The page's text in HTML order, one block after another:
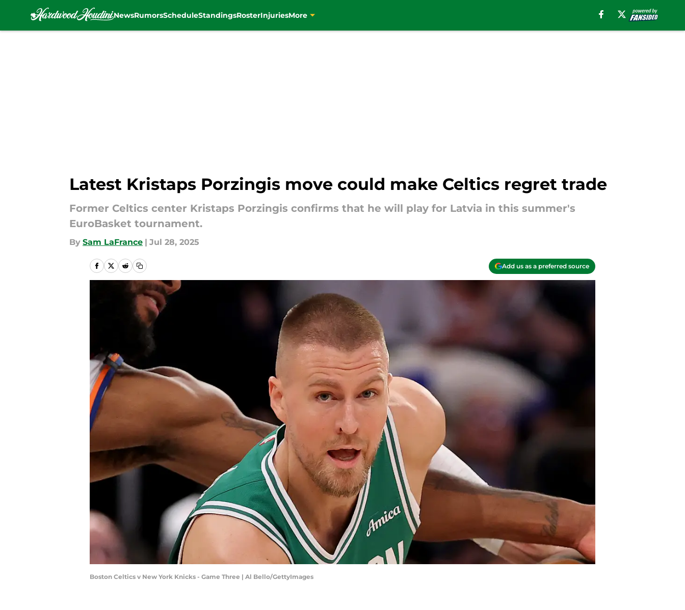
NewsRumorsScheduleStandingsRosterInjuriesMore
Latest Kristaps Porzingis move could make Celtics regret trade
Former Celtics center Kristaps Porzingis confirms that he will play for Latvia in this summer's
EuroBasket tournament.
By Sam LaFrance | Jul 28, 2025
Add us as a preferred source
Boston Celtics v New York Knicks - Game Three | Al Bello/GettyImages